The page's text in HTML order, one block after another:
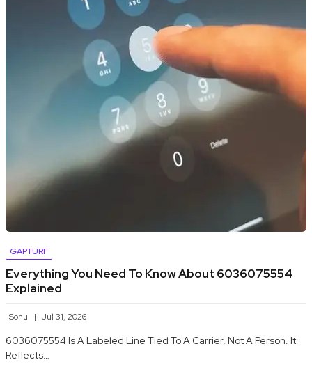
GAPTURF
Everything You Need To Know About 6036075554
Explained
Sonu Jul 31, 2026
6036075554 Is A Labeled Line Tied To A Carrier, Not A Person. It
Reflects…